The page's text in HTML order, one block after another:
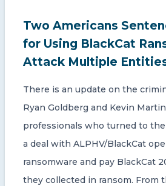
Two Americans
for Using BlackCat
Attack Multiple
There is an update on the
Ryan Goldberg and Kevin
professionals who turned to
a deal with ALPHV/BlackCat
ransomware and pay BlackCat
they collected in ransom. From